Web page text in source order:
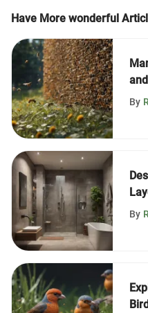
Have More wonderful
By
By